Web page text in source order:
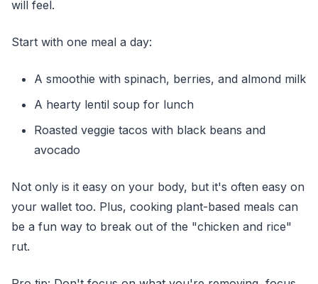
will feel.
Start with one meal a day:
A smoothie with spinach, berries, and almond milk
A hearty lentil soup for lunch
Roasted veggie tacos with black beans and
avocado
Not only is it easy on your body, but it's often easy on
your wallet too. Plus, cooking plant-based meals can
be a fun way to break out of the "chicken and rice"
rut.